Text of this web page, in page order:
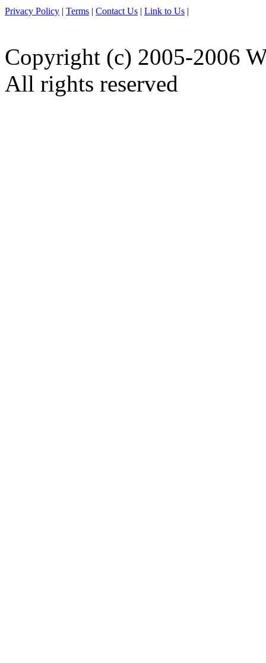
Privacy Policy | Terms | Contact Us | Link to Us |
Copyright (c) 2005-2006
All rights reserved